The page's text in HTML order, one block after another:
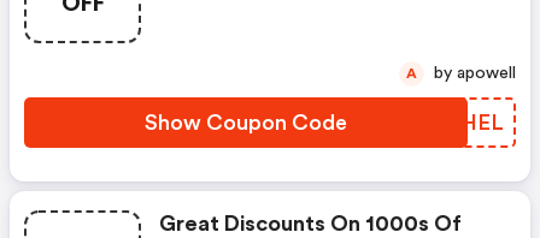
Show Coupon Code SEOHEL
A by apowell
Great Discounts On 1000s Of